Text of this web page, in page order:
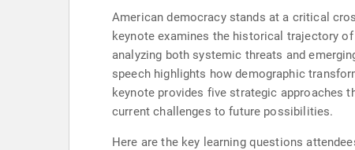
American democracy stands at a critical
keynote examines the historical trajectory
analyzing both systemic threats and
speech highlights how demographic
keynote provides five strategic approaches
current challenges to future possibilities.
Here are the key learning questions